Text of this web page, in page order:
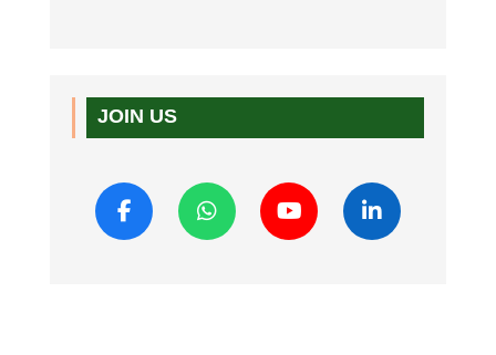
JOIN US